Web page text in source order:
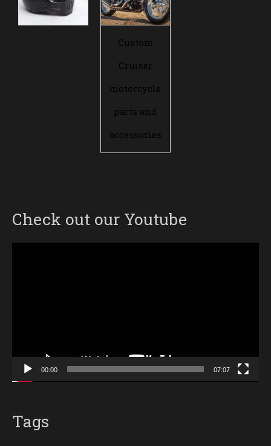
Custom
Cruiser
motorcycle
parts and
accessories
Check out our Youtube
00:00 07:07
Tags